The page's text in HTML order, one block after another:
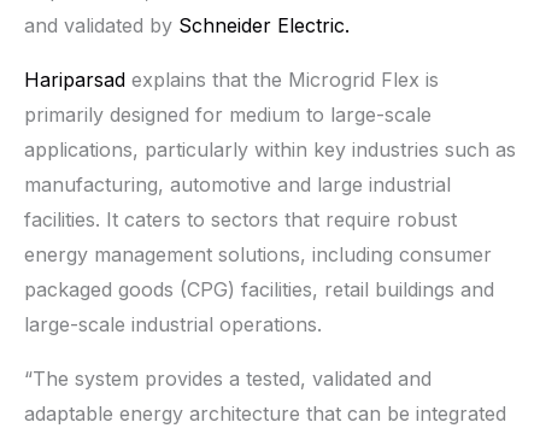
and validated by Schneider Electric.
Hariparsad explains that the Microgrid Flex is
primarily designed for medium to large-scale
applications, particularly within key industries such as
manufacturing, automotive and large industrial
facilities. It caters to sectors that require robust
energy management solutions, including consumer
packaged goods (CPG) facilities, retail buildings and
large-scale industrial operations.
“The system provides a tested, validated and
adaptable energy architecture that can be integrated